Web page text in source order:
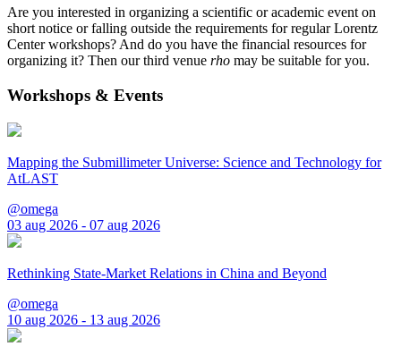
Are you interested in organizing a scientific or academic event on
short notice or falling outside the requirements for regular Lorentz
Center workshops? And do you have the financial resources for
organizing it? Then our third venue rho may be suitable for you.
Workshops & Events
Mapping the Submillimeter Universe: Science and Technology for
AtLAST
@omega
03 aug 2026 - 07 aug 2026
Rethinking State-Market Relations in China and Beyond
@omega
10 aug 2026 - 13 aug 2026